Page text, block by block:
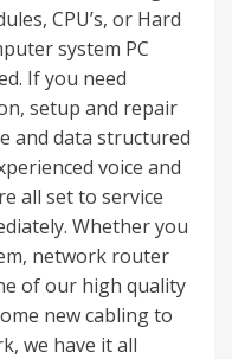
CPU’s, or Hard
system PC
If you need
setup and repair
and data structured
voice and
all set to service
Whether you
network router
of our high quality
new cabling to
we have it all